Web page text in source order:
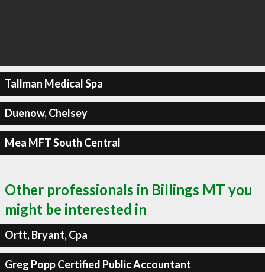
Tallman Medical Spa
Duenow, Chelsey
Mea MFT South Central
Other professionals in Billings MT you
might be interested in
Ortt, Bryant, Cpa
Greg Popp Certified Public Accountant